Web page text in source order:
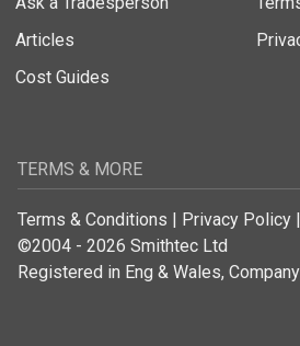
Articles
Cost Guides
TERMS & MORE
Terms & Conditions | Privacy Policy |
©2004 - 2026 Smithtec Ltd
Registered in Eng & Wales,